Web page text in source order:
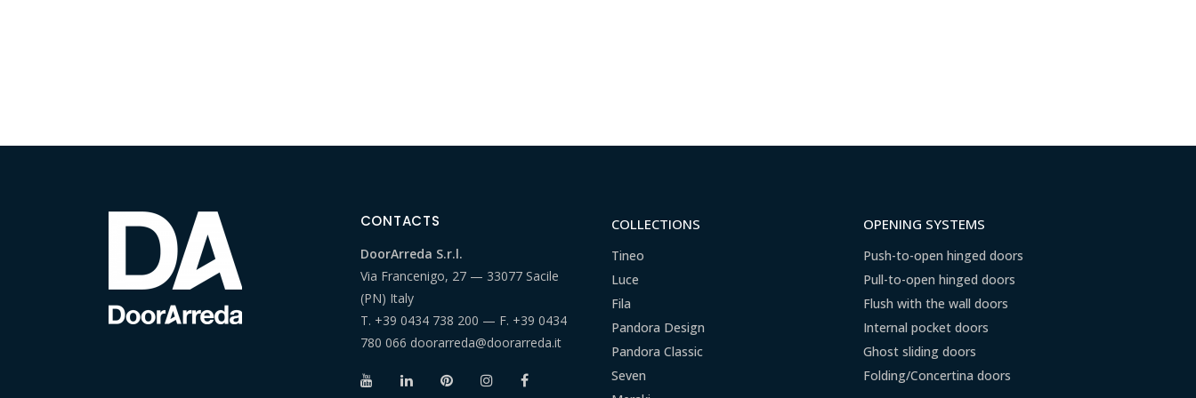
CONTACTS
DoorArreda S.r.l.
Via Francenigo, 27 — 33077 Sacile
(PN) Italy
T. +39 0434 738 200 — F. +39 0434
780 066 doorarreda@doorarreda.it
COLLECTIONS
Tineo
Luce
Fila
Pandora Design
Pandora Classic
Seven
OPENING SYSTEMS
Push-to-open hinged doors
Pull-to-open hinged doors
Flush with the wall doors
Internal pocket doors
Ghost sliding doors
Folding/Concertina doors